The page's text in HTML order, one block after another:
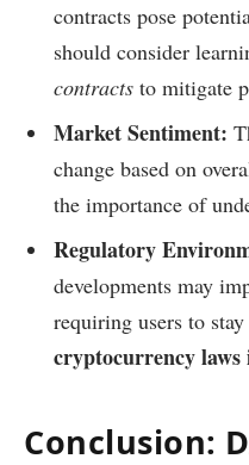
contracts pose
should consider
contracts to mitigate
Market Sentiment:
change based on
the importance of
Regulatory
developments may
requiring users to
cryptocurrency
Conclusion: